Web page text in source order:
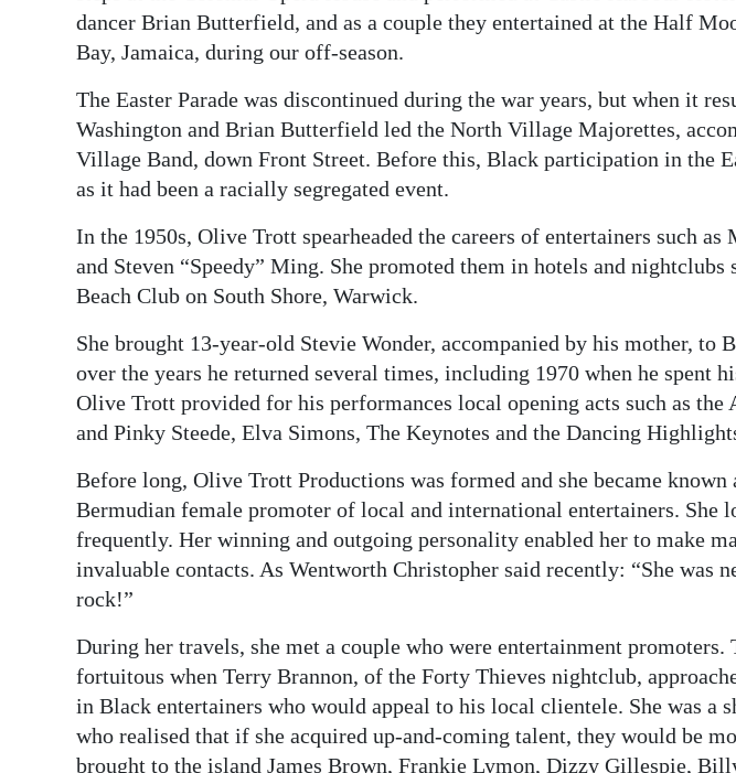
dancer Brian Butterfield, and as a couple they entertained at the Half
Bay, Jamaica, during our off-season.
The Easter Parade was discontinued during the war years, but when it
Washington and Brian Butterfield led the North Village Majorettes,
Village Band, down Front Street. Before this, Black participation in the
as it had been a racially segregated event.
In the 1950s, Olive Trott spearheaded the careers of entertainers such
and Steven “Speedy” Ming. She promoted them in hotels and nightclubs
Beach Club on South Shore, Warwick.
She brought 13-year-old Stevie Wonder, accompanied by his mother, to
over the years he returned several times, including 1970 when he spent
Olive Trott provided for his performances local opening acts such as the
and Pinky Steede, Elva Simons, The Keynotes and the Dancing
Before long, Olive Trott Productions was formed and she became
Bermudian female promoter of local and international entertainers. She
frequently. Her winning and outgoing personality enabled her to make
invaluable contacts. As Wentworth Christopher said recently: “She was
rock!”
During her travels, she met a couple who were entertainment
fortuitous when Terry Brannon, of the Forty Thieves nightclub,
in Black entertainers who would appeal to his local clientele. She was a
who realised that if she acquired up-and-coming talent, they would be
brought to the island James Brown, Frankie Lymon, Dizzy Gillespie,